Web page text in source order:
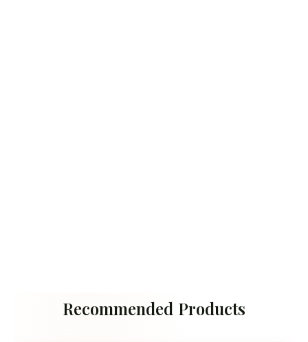
Recommended Products